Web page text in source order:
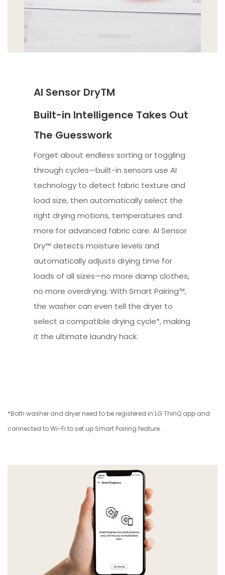
AI Sensor DryTM
Built-in Intelligence Takes Out
The Guesswork
Forget about endless sorting or toggling
through cycles—built-in sensors use AI
technology to detect fabric texture and
load size, then automatically select the
right drying motions, temperatures and
more for advanced fabric care. AI Sensor
Dry™ detects moisture levels and
automatically adjusts drying time for
loads of all sizes—no more damp clothes,
no more overdrying. With Smart Pairing™,
the washer can even tell the dryer to
select a compatible drying cycle*, making
it the ultimate laundry hack.
*Both washer and dryer need to be registered in LG ThinQ app and
connected to Wi-Fi to set up Smart Pairing feature.